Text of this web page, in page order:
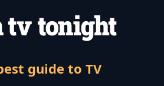
guide to TV